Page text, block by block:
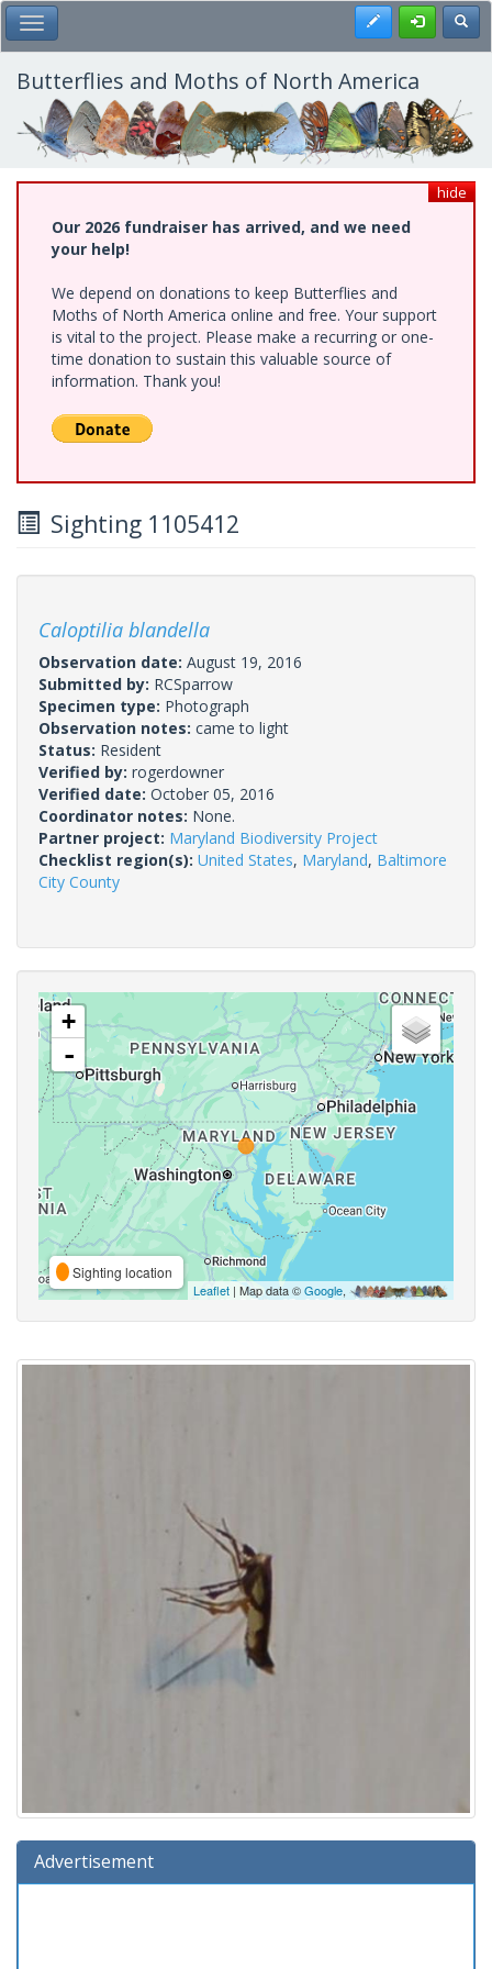
Skip
to
main
content
Toggle Main Menu Register
Butterflies and Moths of North America
hide
Our 2026 fundraiser has arrived, and we need
your help!
We depend on donations to keep Butterflies and
Moths of North America online and free. Your support
is vital to the project. Please make a recurring or one-
time donation to sustain this valuable source of
information. Thank you!
Sighting 1105412
Caloptilia blandella
Observation date: August 19, 2016
Submitted by: RCSparrow
Specimen type: Photograph
Observation notes: came to light
Status: Resident
Verified by: rogerdowner
Verified date: October 05, 2016
Coordinator notes: None.
Partner project: Maryland Biodiversity Project
Checklist region(s): United States, Maryland, Baltimore
City County
+
-
Sighting location
Leaflet | Map data ©Google,
Advertisement